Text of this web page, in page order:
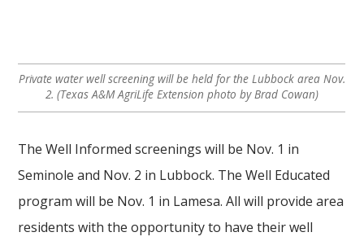
Private water well screening will be held for the Lubbock area Nov.
2. (Texas A&M AgriLife Extension photo by Brad Cowan)
The Well Informed screenings will be Nov. 1 in
Seminole and Nov. 2 in Lubbock. The Well Educated
program will be Nov. 1 in Lamesa. All will provide area
residents with the opportunity to have their well